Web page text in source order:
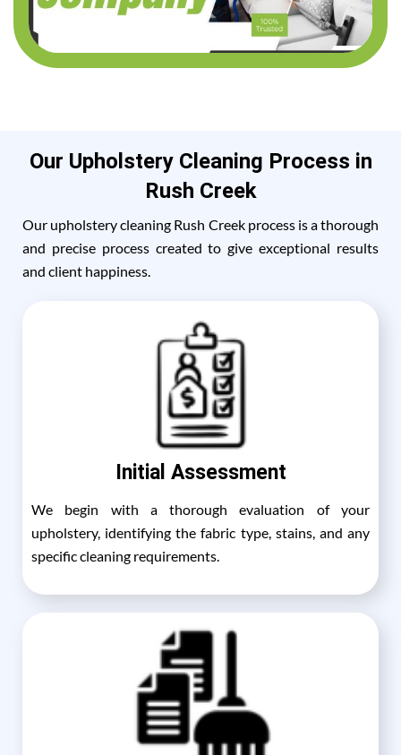
Our Upholstery Cleaning Process in
Rush Creek
Our upholstery cleaning Rush Creek process is a thorough
and precise process created to give exceptional results
and client happiness.
Initial Assessment
We begin with a thorough evaluation of your
upholstery, identifying the fabric type, stains, and any
specific cleaning requirements.